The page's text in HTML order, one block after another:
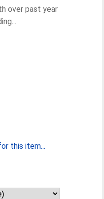
over past year
this item...